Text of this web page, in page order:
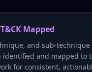
Mapped
and sub-
and mapped to
for consistent,